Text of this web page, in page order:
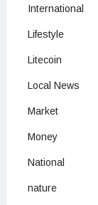
International
Lifestyle
Litecoin
Local News
Market
Money
National
nature